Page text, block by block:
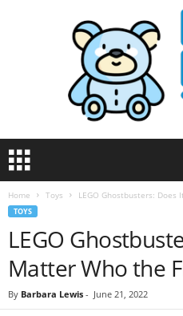
u
Home Toys LEGO Ghostbusters: Does
TOYS
LEGO
Matter Who the
By Barbara Lewis - June 21, 2022